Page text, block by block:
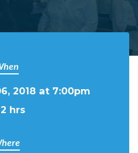
2018 at 7:00pm
2 hrs